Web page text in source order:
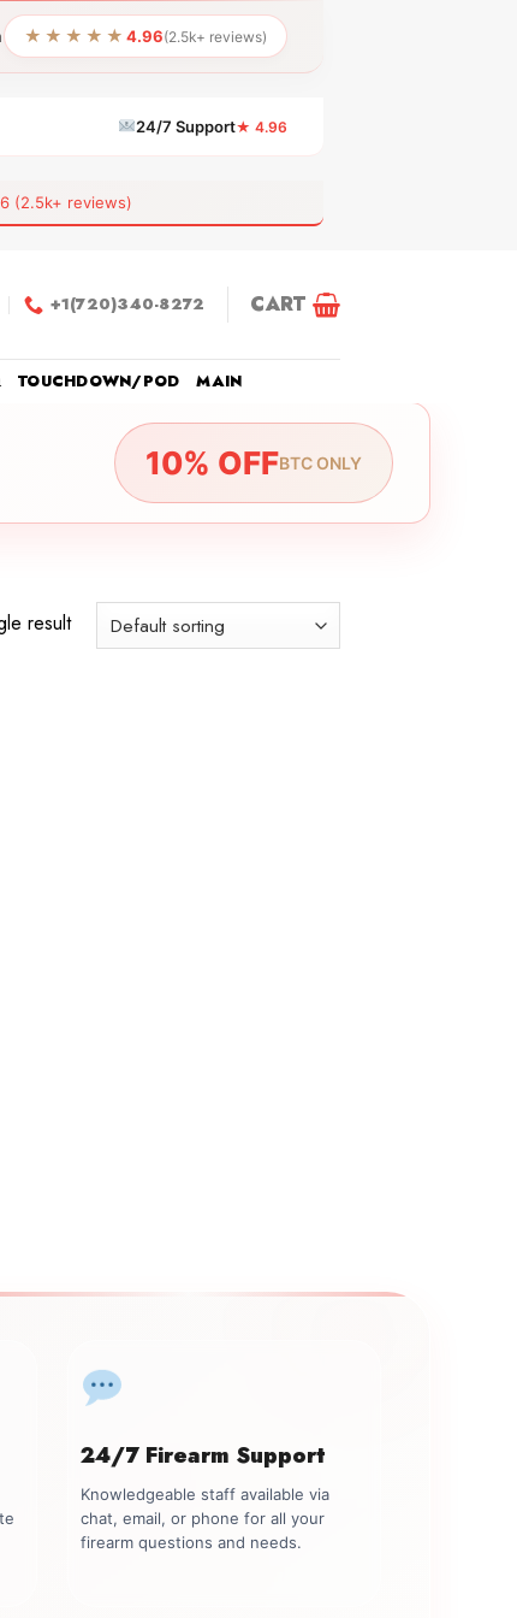
★★★★★ 4.96(2.5k+ reviews)
24/7 Support★ 4.96
reviews)
+1(720)340-8272 CART
TOUCHDOWN/POD MAIN
10% OFFBTC ONLY
result
24/7 Firearm Support
Knowledgeable staff available via
chat, email, or phone for all your
firearm questions and needs.